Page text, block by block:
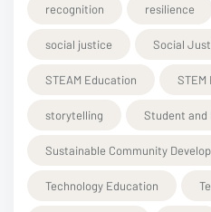
recognition resilience
social justice Social
STEAM Education
storytelling Student and
Sustainable Community
Technology Education